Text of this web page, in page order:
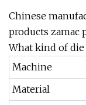
Chinese
products zamac
What kind of die
Machine
Material